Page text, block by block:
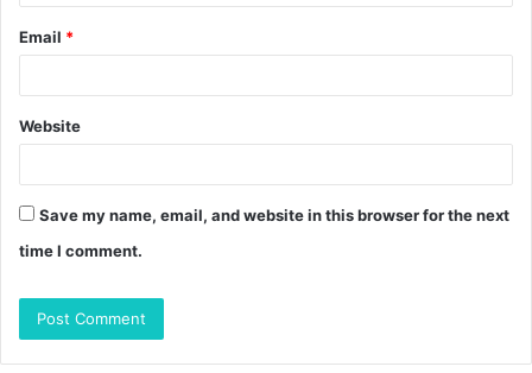
Email *
Website
Save my name, email, and website in this browser for the next
time I comment.